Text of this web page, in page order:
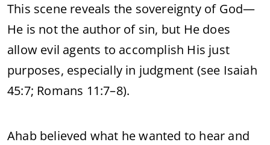
This scene reveals the sovereignty of God—
He is not the author of sin, but He does
allow evil agents to accomplish His just
purposes, especially in judgment (see Isaiah
45:7; Romans 11:7–8).
Ahab believed what he wanted to hear and